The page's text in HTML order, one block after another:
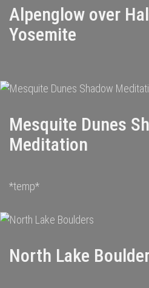
Alpenglow over
Yosemite
Mesquite Dunes
Meditation
*temp*
North Lake